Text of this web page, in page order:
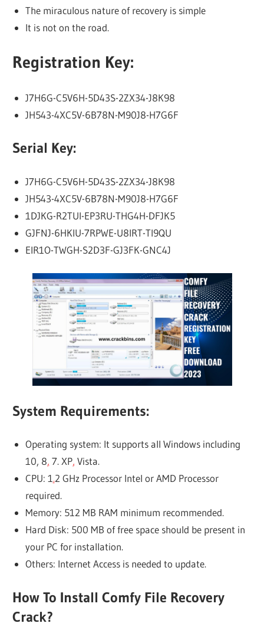
The miraculous nature of recovery is simple
It is not on the road.
Registration Key:
J7H6G-C5V6H-5D43S-2ZX34-J8K98
JH543-4XC5V-6B78N-M90J8-H7G6F
Serial Key:
J7H6G-C5V6H-5D43S-2ZX34-J8K98
JH543-4XC5V-6B78N-M90J8-H7G6F
1DJKG-R2TUI-EP3RU-THG4H-DFJK5
GJFNJ-6HKIU-7RPWE-U8IRT-TI9QU
EIR1O-TWGH-S2D3F-GJ3FK-GNC4J
System Requirements:
Operating system: It supports all Windows including
10, 8, 7. XP, Vista.
CPU: 1.2 GHz Processor Intel or AMD Processor
required.
Memory: 512 MB RAM minimum recommended.
Hard Disk: 500 MB of free space should be present in
your PC for installation.
Others: Internet Access is needed to update.
How To Install Comfy File Recovery
Crack?